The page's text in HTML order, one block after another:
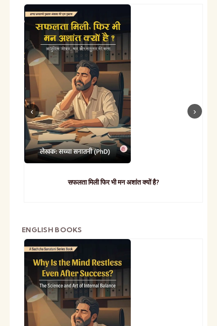
सफलता मिली फिर भी मन अशांत क्यों है?
ENGLISH BOOKS